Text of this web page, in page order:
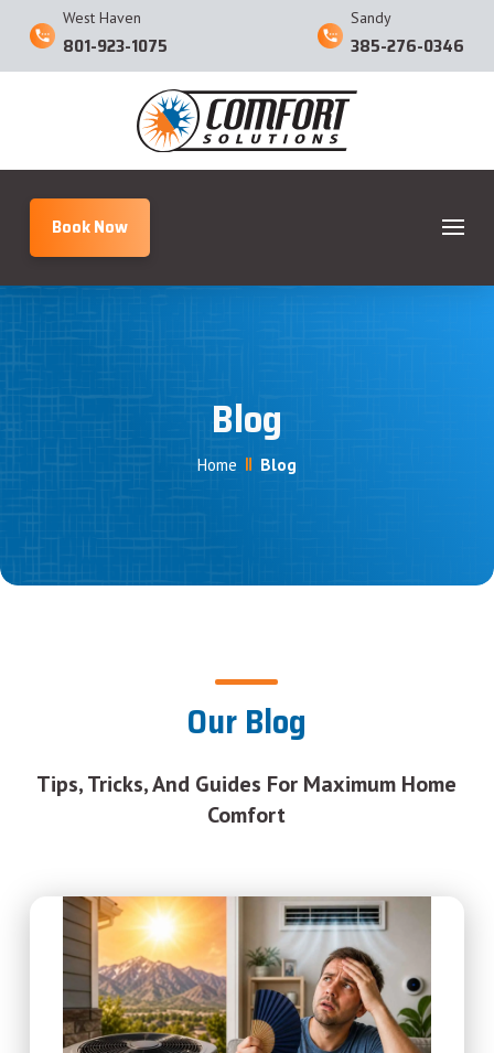
West Haven
801-923-1075
Sandy
385-276-0346
Book Now
Blog
Home Blog
Our Blog
Tips, Tricks, And Guides For Maximum Home
Comfort